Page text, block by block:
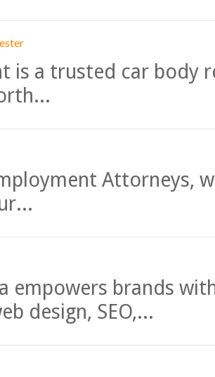
is a trusted car body
Attorneys,
empowers brands
design, SEO,...